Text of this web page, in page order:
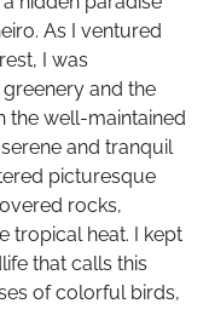
As I ventured
I was
and the
the well-maintained
and tranquil
picturesque
rocks,
tropical heat. I kept
that calls this
of colorful birds,